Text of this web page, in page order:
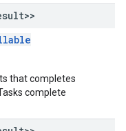
that completes
complete